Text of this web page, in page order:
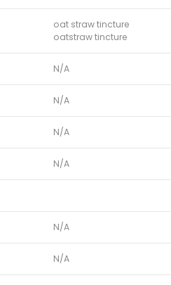
oat straw tincture
oatstraw tincture
N/A
N/A
N/A
N/A
N/A
N/A